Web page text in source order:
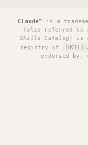
Claude™ is a
(also referred to
Skills Catalog ) is
registry of
endorsed by,